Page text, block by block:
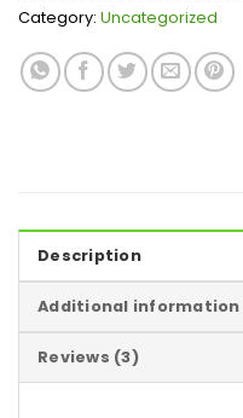
Category: Uncategorized
Description
Additional information
Reviews (3)